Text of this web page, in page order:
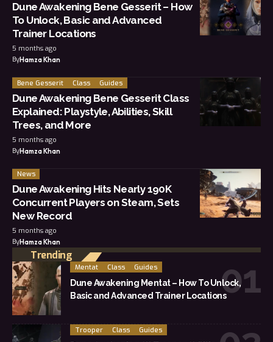
Dune Awakening Bene Gesserit – How
To Unlock, Basic and Advanced
Trainer Locations
5 months ago
ByHamza Khan
Bene Gesserit Class Guides
Dune Awakening Bene Gesserit Class
Explained: Playstyle, Abilities, Skill
Trees, and More
5 months ago
ByHamza Khan
News
Dune Awakening Hits Nearly 190K
Concurrent Players on Steam, Sets
New Record
5 months ago
ByHamza Khan
Trending
Mentat Class Guides
Dune Awakening Mentat – How To Unlock,
Basic and Advanced Trainer Locations
Trooper Class Guides